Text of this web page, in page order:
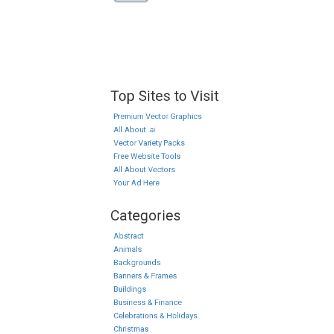
Top Sites to Visit
Premium Vector Graphics
All About .ai
Vector Variety Packs
Free Website Tools
All About Vectors
Your Ad Here
Categories
Abstract
Animals
Backgrounds
Banners & Frames
Buildings
Business & Finance
Celebrations & Holidays
Christmas